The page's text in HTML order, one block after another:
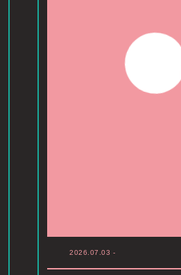
2026.07.03 -